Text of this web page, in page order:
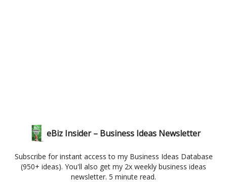
eBiz Insider – Business Ideas Newsletter
Subscribe for instant access to my Business Ideas Database
(950+ ideas). You'll also get my 2x weekly business ideas
newsletter. 5 minute read.